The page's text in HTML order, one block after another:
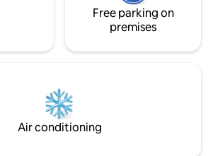
Free parking on
premises
Air conditioning